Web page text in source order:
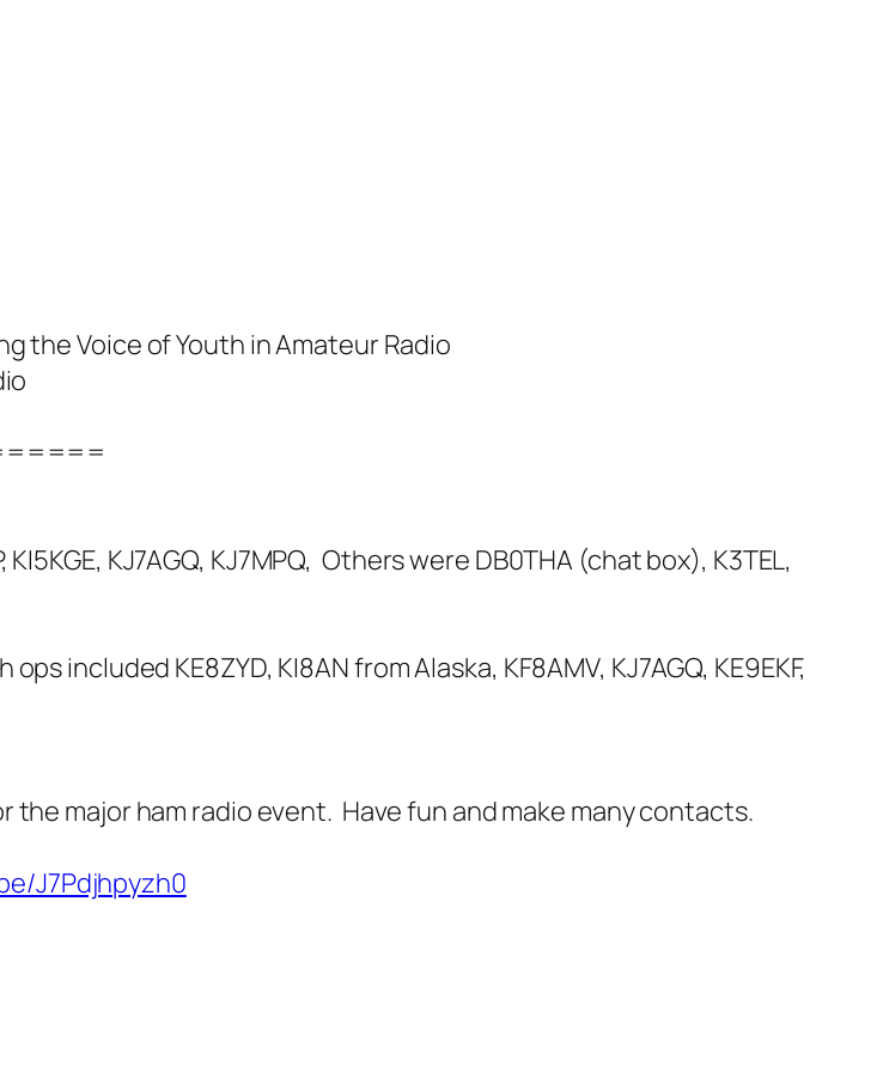
the Voice of Youth in Amateur Radio
KJ7AGQ, KJ7MPQ, Others were DB0THA (chat box), K3TEL,
included KE8ZYD, KI8AN from Alaska, KF8AMV, KJ7AGQ, KE9EKF,
the major ham radio event. Have fun and make many contacts.
J7Pdjhpyzh0